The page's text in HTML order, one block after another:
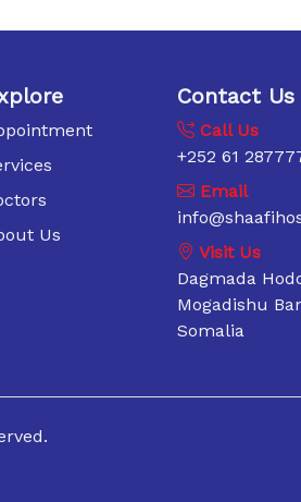
Us
Contact Us
Call Us
+252 61
Email
Visit Us
Dagmada
Mogadishu
Somalia